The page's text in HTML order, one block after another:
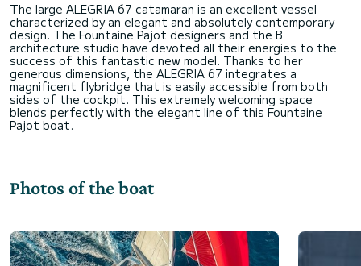
The large ALEGRIA 67 catamaran is an excellent vessel
characterized by an elegant and absolutely contemporary
design. The Fountaine Pajot designers and the B
architecture studio have devoted all their energies to the
success of this fantastic new model. Thanks to her
generous dimensions, the ALEGRIA 67 integrates a
magnificent flybridge that is easily accessible from both
sides of the cockpit. This extremely welcoming space
blends perfectly with the elegant line of this Fountaine
Photos of the boat